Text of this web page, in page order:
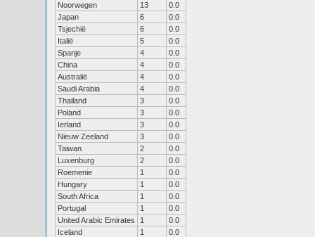
Noorwegen
13
0.0
Japan
6
0.0
Tsjechië
6
0.0
Italië
5
0.0
Spanje
4
0.0
China
4
0.0
Australië
4
0.0
Saudi Arabia
4
0.0
Thailand
3
0.0
Poland
3
0.0
Ierland
3
0.0
Nieuw Zeeland
3
0.0
Taiwan
2
0.0
Luxenburg
2
0.0
Roemenie
1
0.0
Hungary
1
0.0
South Africa
1
0.0
Portugal
1
0.0
United Arabic Emirates
1
0.0
Iceland
1 0.0